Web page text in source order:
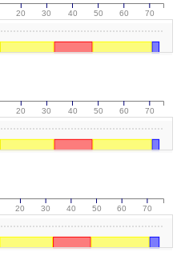
20 30 40 50 60 70
20 30 40 50 60 70
20 30 40 50 60 70